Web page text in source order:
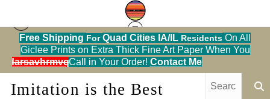
Free Shipping ForQuad Cities IA/IL Residents On All
Giclee Prints on Extra Thick Fine Art Paper When You
Call in Your Order! Contact Me
Blog> Imitation is the Best Form of Flattery
Imitation is the Best